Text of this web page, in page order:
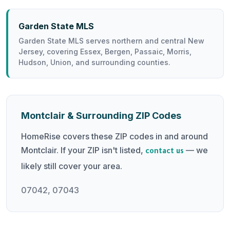
Garden State MLS
Garden State MLS serves northern and central New
Jersey, covering Essex, Bergen, Passaic, Morris,
Hudson, Union, and surrounding counties.
Montclair & Surrounding ZIP Codes
HomeRise covers these ZIP codes in and around
Montclair. If your ZIP isn't listed, contact us — we
likely still cover your area.
07042, 07043